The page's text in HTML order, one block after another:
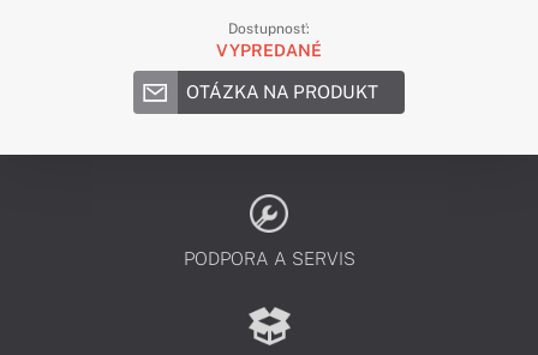
Dostupnosť:
VYPREDANÉ
OTÁZKA NA PRODUKT
PODPORA A SERVIS